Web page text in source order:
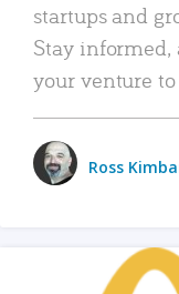
startups and
Stay
your venture to
Ross